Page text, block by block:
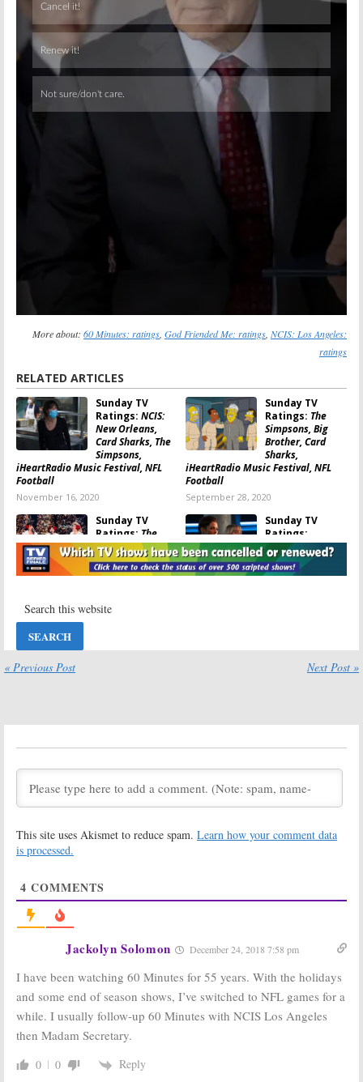
More about: 60 Minutes: ratings God Friended Me: ratings NCIS: Los Angeles:
ratings
RELATED ARTICLES
Sunday TV
Ratings: NCIS:
New Orleans,
Card Sharks, The
Simpsons,
iHeartRadio Music Festival, NFL
Football
November 16, 2020
Sunday TV
Ratings: The
Simpsons, Big
Brother, Card
Sharks,
iHeartRadio Music Festival, NFL
Football
September 28, 2020
Sunday TV
Ratings: The
Christmas
Caroler
Challenge, The
December 16, 2019
Sunday TV
Ratings:
Supergirl, Madam
Secretary, The
Rookie, 2019
Ratings:God
Ratings:The
America’s
Ratings:Madam
of Music, A
Christmas Carol
December 18, 2017
Ratings:
Crowd, America’s
Funniest Home
Football
Ratings:
Los Angeles, The
December 19, 2016
Undercover Boss,
December 21, 2015
Sunday TV
Ratings:
Big
Brother, Miss
America, Sunday
Sunday TV
Ratings:
CSI,
Miss Universe
Pageant,
« Previous Post Next Post »
This site uses Akismet to reduce spam. Learn how your comment data
is processed.
4 COMMENTS
Jackolyn Solomon December 24, 2018 7:58 pm
I have been watching 60 Minutes for 55 years. With the holidays
and some end of season shows, I’ve switched to NFL games for a
while. I usually follow-up 60 Minutes with NCIS Los Angeles
then Madam Secretary.
0 0 Reply